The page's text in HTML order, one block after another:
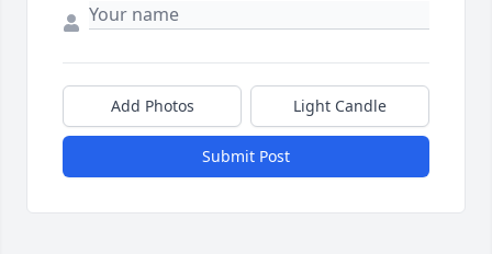
Add Photos Light Candle
Submit Post